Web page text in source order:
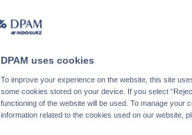
DPAM uses cookies
To improve your experience on the website, this site
some cookies stored on your device. If you select
functioning of the website will be used. To manage your
information related to the cookies used on our website,